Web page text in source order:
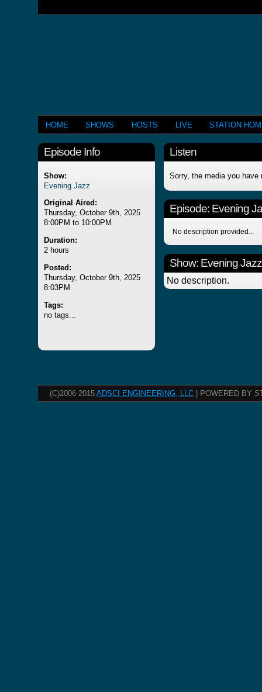
HOME SHOWS HOSTS LIVE STATION
Episode Info
Show:
Evening Jazz
Original Aired:
Thursday, October 9th, 2025
8:00PM to 10:00PM
Duration:
2 hours
Posted:
Thursday, October 9th, 2025
8:03PM
Tags:
no tags...
Listen
Sorry, the media you have
Episode: Evening
No description provided...
Show: Evening Jazz
No description.
(C)2006-2015 ADSCI ENGINEERING, LLC | POWERED BY